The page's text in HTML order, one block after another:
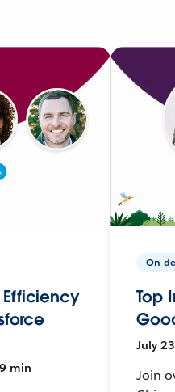
Efficiency
min
On-
Top
July
Join